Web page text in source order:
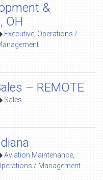
&
OH
Executive Operations /
– REMOTE
Sales
Aviation Maintenance
/ Management